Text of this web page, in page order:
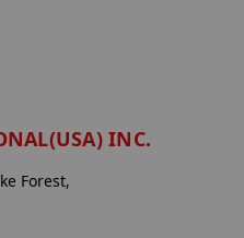
INC.
Forest,